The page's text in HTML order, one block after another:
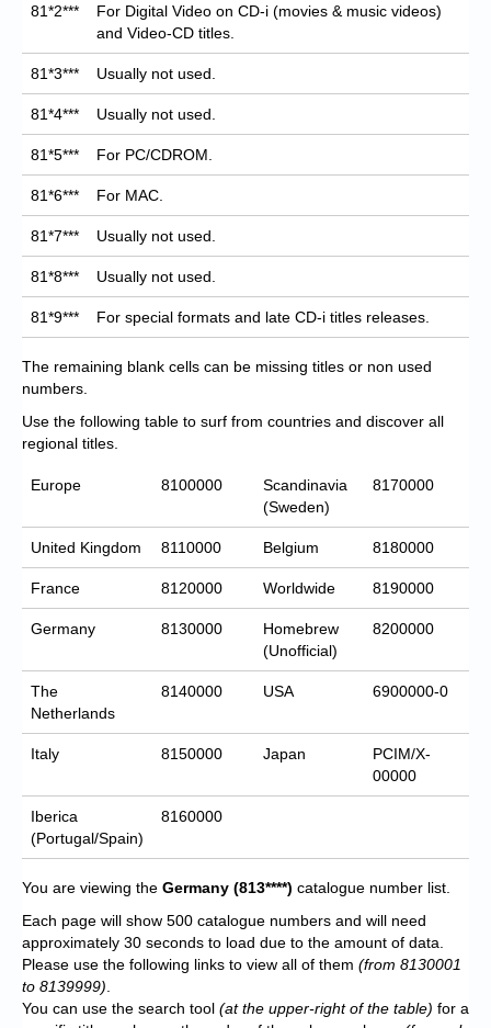
81*2***
For Digital Video on CD-i (movies & music videos)
and Video-CD titles.
81*3*** Usually not used.
81*4*** Usually not used.
81*5*** For PC/CDROM.
81*6*** For MAC.
81*7*** Usually not used.
81*8*** Usually not used.
81*9*** For special formats and late CD-i titles releases.
The remaining blank cells can be missing titles or non used
numbers.
Use the following table to surf from countries and discover all
regional titles.
Europe 8100000
Scandinavia
(Sweden)
8170000
United Kingdom 8110000 Belgium 8180000
France 8120000 Worldwide 8190000
Germany 8130000
Homebrew
(Unofficial)
8200000
The
Netherlands
8140000 USA 6900000-0
Italy 8150000 Japan
PCIM/X-
00000
Iberica
(Portugal/Spain)
8160000
You are viewing the Germany (813****) catalogue number list.
Each page will show 500 catalogue numbers and will need
approximately 30 seconds to load due to the amount of data.
Please use the following links to view all of them (from 8130001
to 8139999)
You can use the search tool (at the upper-right of the table) for a